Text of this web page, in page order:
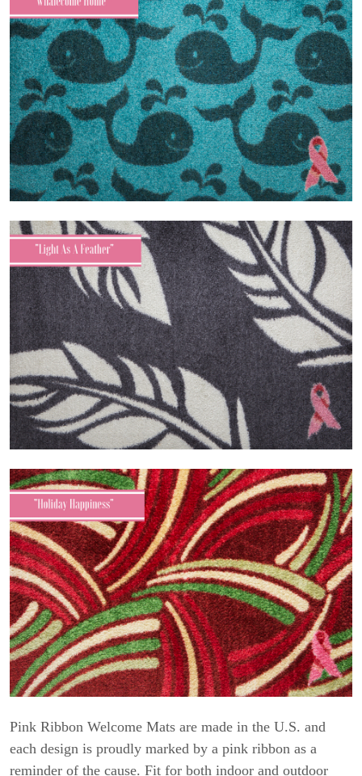
Pink Ribbon Welcome Mats are made in the U.S. and
each design is proudly marked by a pink ribbon as a
reminder of the cause. Fit for both indoor and outdoor